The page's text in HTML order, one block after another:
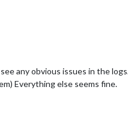
see any obvious issues in the
Everything else seems fine.